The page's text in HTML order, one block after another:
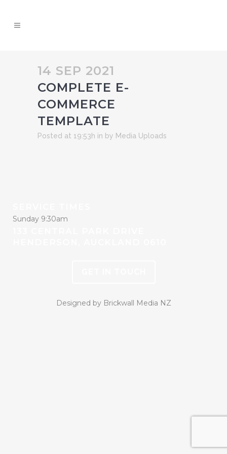
14 SEP 2021
COMPLETE E-
COMMERCE
TEMPLATE
Posted at 19:53h in by Media Uploads
Sunday 9:30am
Designed by Brickwall Media NZ